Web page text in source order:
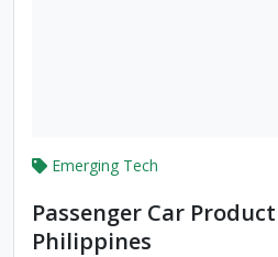
Emerging Tech
Passenger Car
Philippines